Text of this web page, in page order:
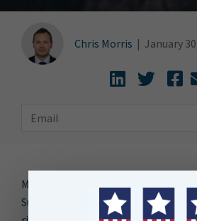
Chris Morris | January
My colleague Angie recently
Surprising Data Trends of 2024.”